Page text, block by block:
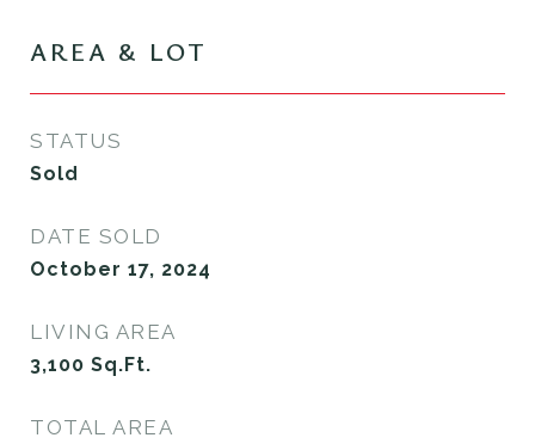
AREA & LOT
STATUS
Sold
DATE SOLD
October 17, 2024
LIVING AREA
3,100 Sq.Ft.
TOTAL AREA